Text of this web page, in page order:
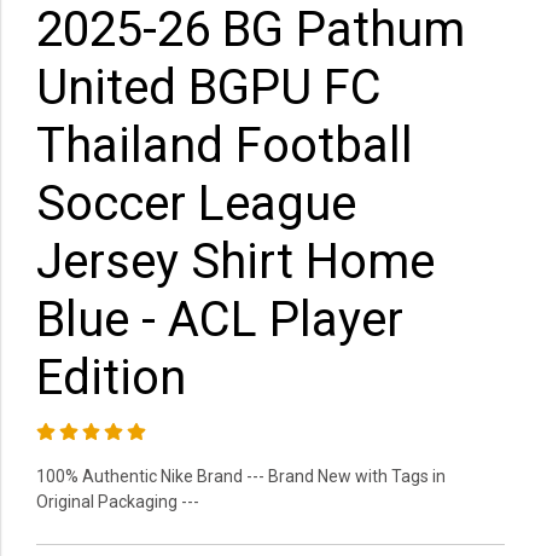
2025-26 BG Pathum
United BGPU FC
Thailand Football
Soccer League
Jersey Shirt Home
Blue - ACL Player
Edition
100% Authentic Nike Brand --- Brand New with Tags in
Original Packaging ---